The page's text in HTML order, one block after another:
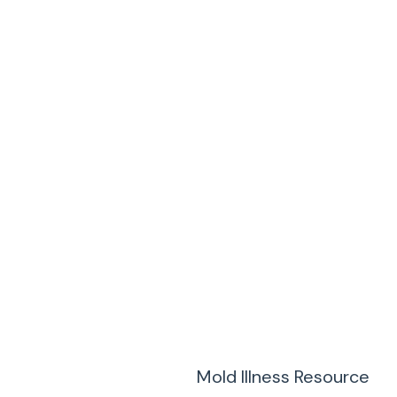
Mold Illness Resource